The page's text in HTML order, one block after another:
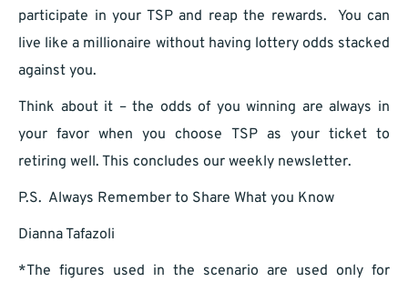
participate in your TSP and reap the rewards. You can
live like a millionaire without having lottery odds stacked
against you.
Think about it – the odds of you winning are always in
your favor when you choose TSP as your ticket to
retiring well. This concludes our weekly newsletter.
P.S. Always Remember to Share What you Know
Dianna Tafazoli
*The figures used in the scenario are used only for